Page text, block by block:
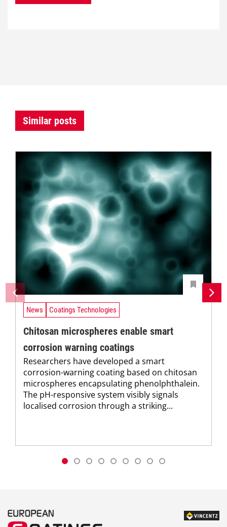
Similar posts
News Coatings Technologies
Chitosan microspheres enable smart
corrosion warning coatings
Researchers have developed a smart
corrosion-warning coating based on chitosan
microspheres encapsulating phenolphthalein.
The pH-responsive system visibly signals
localised corrosion through a striking...